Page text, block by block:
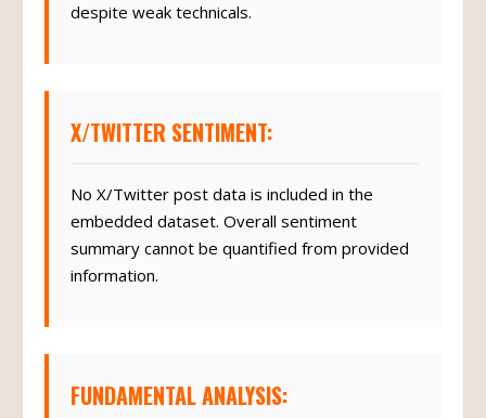
despite weak technicals.
X/TWITTER SENTIMENT:
No X/Twitter post data is included in the
embedded dataset. Overall sentiment
summary cannot be quantified from provided
information.
FUNDAMENTAL ANALYSIS: